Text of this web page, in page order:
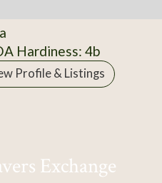
Hardiness: 4b
Profile & Listings
Exchange